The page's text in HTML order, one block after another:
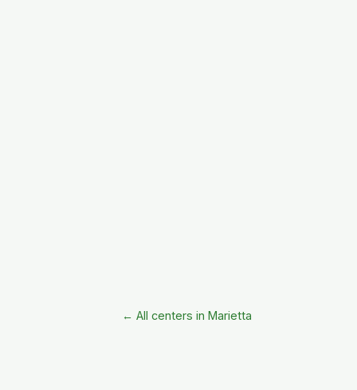
← All centers in Marietta